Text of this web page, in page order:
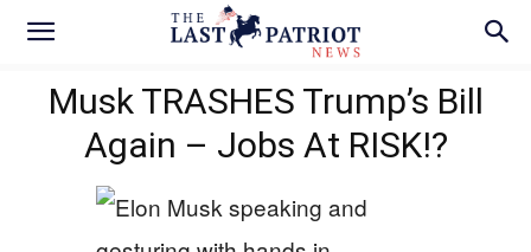
Musk TRASHES Trump’s Bill
Again – Jobs At RISK!?